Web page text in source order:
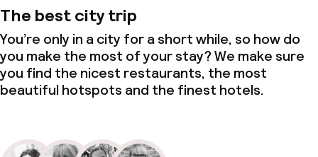
The best city trip
You’re only in a city for a short while, so how do
you make the most of your stay? We make sure
you find the nicest restaurants, the most
beautiful hotspots and the finest hotels.